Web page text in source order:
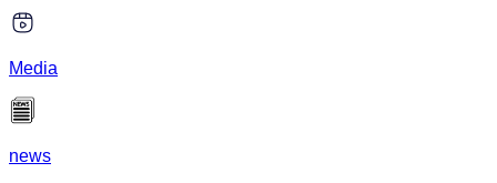
Media
news